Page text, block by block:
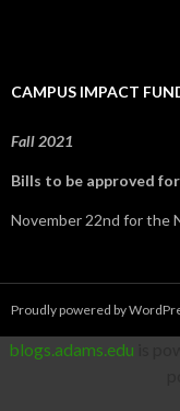
CAMPUS IMPACT
Fall 2021
Bills to be approved
November 22nd for the
Proudly powered by
blogs.adams.edu